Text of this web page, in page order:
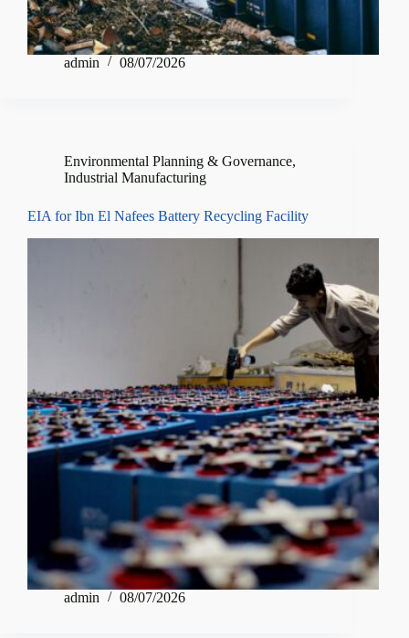
admin 08/07/2026
Environmental Planning & Governance,
Industrial Manufacturing
EIA for Ibn El Nafees Battery Recycling Facility
admin 08/07/2026